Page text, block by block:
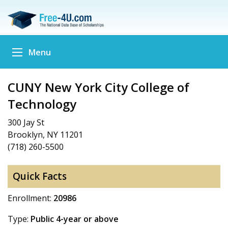
Menu
CUNY New York City College of
Technology
300 Jay St
Brooklyn, NY 11201
(718) 260-5500
Quick Facts
Enrollment: 20986
Type: Public 4-year or above